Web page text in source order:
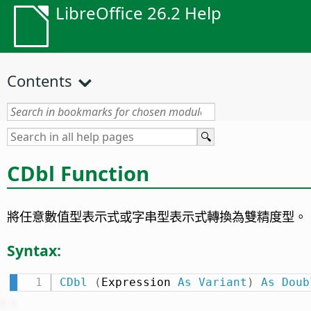
LibreOffice 26.2 Help
Contents
CDbl Function
將任意數值型表示式或字串型表示式轉換為雙精度型。
Syntax:
CDbl ( Expression As Variant ) As